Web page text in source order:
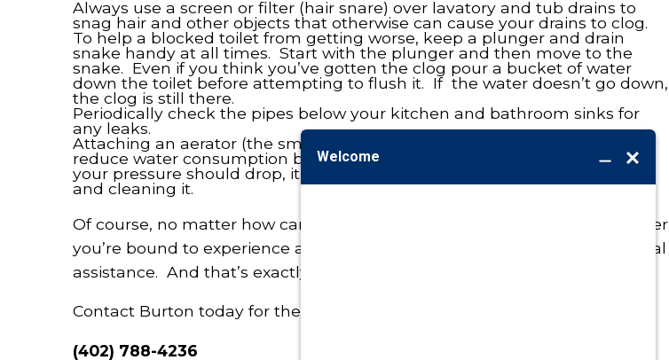
Always use a screen or filter (hair snare) over lavatory and tub drains to
snag hair and other objects that otherwise can cause your drains to clog.
To help a blocked toilet from getting worse, keep a plunger and drain
snake handy at all times. Start with the plunger and then move to the
snake. Even if you think you’ve gotten the clog pour a bucket of water
down the toilet before attempting to flush it. If the water doesn’t go down,
the clog is still there.
Periodically check the pipes below your kitchen and bathroom sinks for
any leaks.
Attaching an aerator (the small screen at the end of a faucet) will help
reduce water consumption by as much as 50% with no loss of pressure. If
your pressure should drop, it could be as simple as removing the aerator
and cleaning it.
Of course, no matter how careful and diligent you might be, sooner or later
you’re bound to experience a plumbing problem that requires professional
assistance. And that’s exactly what we’re here for, 24/7.
Contact Burton today for the service you need…from the people you trust.
(402) 788-4236